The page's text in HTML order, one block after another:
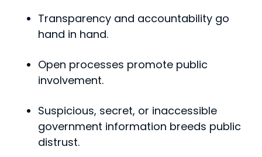
Transparency and accountability go
hand in hand.
Open processes promote public
involvement.
Suspicious, secret, or inaccessible
government infor­mation breeds public
distrust.